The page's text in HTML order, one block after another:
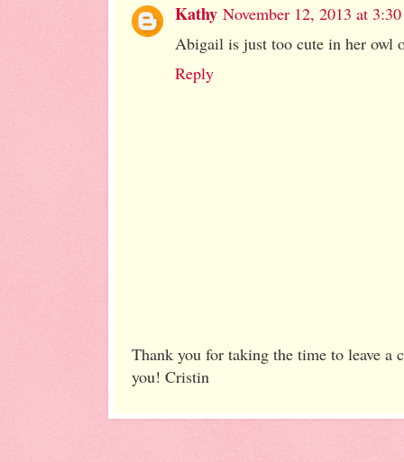
Kathy November 12, 2013 at
Abigail is just too cute in her owl
Reply
Thank you for taking the time to leave a
you! Cristin